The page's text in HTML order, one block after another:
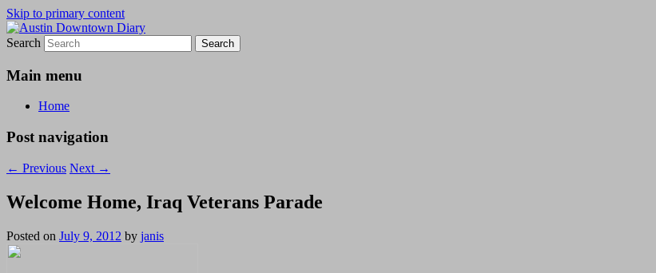
Skip to primary content
Austin Downtown Diary
Austin Downtown Diary
Search
Main menu
Home
Post navigation
← Previous Next →
Welcome Home, Iraq Veterans Parade
Posted on July 9, 2012 by janis